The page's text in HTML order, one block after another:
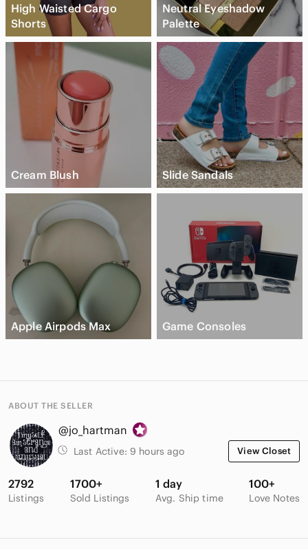
High Waisted Cargo
Shorts
Neutral Eyeshadow
Palette
Cream Blush Slide Sandals
Apple Airpods Max Game Consoles
ABOUT THE SELLER
@jo_hartman
Last Active: 9 hours ago View Closet
2792
Listings
1700+
Sold Listings
1 day
Avg. Ship time
100+
Love Notes